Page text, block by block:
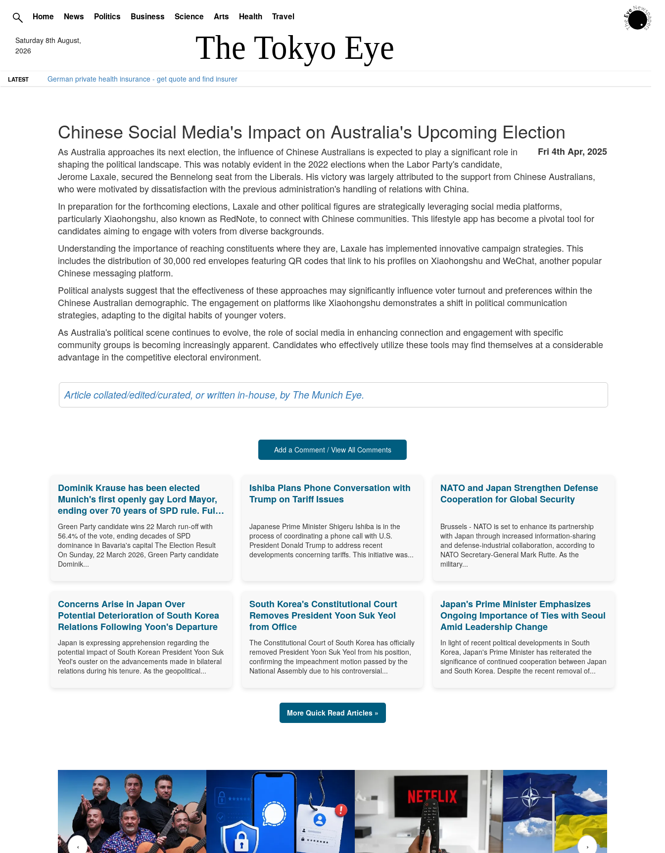
Home News Politics Business Science Arts Health Travel
Saturday 8th August,
2026
LATEST German private health insurance - get quote and find insurer
Chinese Social Media's Impact on Australia's Upcoming Election
Fri 4th Apr, 2025
As Australia approaches its next election, the influence of Chinese Australians is expected to play a significant role in
shaping the political landscape. This was notably evident in the 2022 elections when the Labor Party's candidate,
Jerome Laxale, secured the Bennelong seat from the Liberals. His victory was largely attributed to the support from Chinese Australians,
who were motivated by dissatisfaction with the previous administration's handling of relations with China.
In preparation for the forthcoming elections, Laxale and other political figures are strategically leveraging social media platforms,
particularly Xiaohongshu, also known as RedNote, to connect with Chinese communities. This lifestyle app has become a pivotal tool for
candidates aiming to engage with voters from diverse backgrounds.
Understanding the importance of reaching constituents where they are, Laxale has implemented innovative campaign strategies. This
includes the distribution of 30,000 red envelopes featuring QR codes that link to his profiles on Xiaohongshu and WeChat, another popular
Chinese messaging platform.
Political analysts suggest that the effectiveness of these approaches may significantly influence voter turnout and preferences within the
Chinese Australian demographic. The engagement on platforms like Xiaohongshu demonstrates a shift in political communication
strategies, adapting to the digital habits of younger voters.
As Australia's political scene continues to evolve, the role of social media in enhancing connection and engagement with specific
community groups is becoming increasingly apparent. Candidates who effectively utilize these tools may find themselves at a considerable
advantage in the competitive electoral environment.
Article collated/edited/curated, or written in-house, by The Munich Eye.
Add a Comment / View All Comments
Dominik Krause has been elected
Munich's first openly gay Lord Mayor,
ending over 70 years of SPD rule. Full
results, biography and what comes
next.
Green Party candidate wins 22 March run-off with
56.4% of the vote, ending decades of SPD
dominance in Bavaria's capital The Election Result
On Sunday, 22 March 2026, Green Party candidate
Dominik...
Ishiba Plans Phone Conversation with
Trump on Tariff Issues
Japanese Prime Minister Shigeru Ishiba is in the
process of coordinating a phone call with U.S.
President Donald Trump to address recent
developments concerning tariffs. This initiative was...
NATO and Japan Strengthen Defense
Cooperation for Global Security
Brussels - NATO is set to enhance its partnership
with Japan through increased information-sharing
and defense-industrial collaboration, according to
NATO Secretary-General Mark Rutte. As the
military...
Concerns Arise in Japan Over
Potential Deterioration of South Korea
Relations Following Yoon's Departure
Japan is expressing apprehension regarding the
potential impact of South Korean President Yoon Suk
Yeol's ouster on the advancements made in bilateral
relations during his tenure. As the geopolitical...
South Korea's Constitutional Court
Removes President Yoon Suk Yeol
from Office
The Constitutional Court of South Korea has officially
removed President Yoon Suk Yeol from his position,
confirming the impeachment motion passed by the
National Assembly due to his controversial...
Japan's Prime Minister Emphasizes
Ongoing Importance of Ties with Seoul
Amid Leadership Change
In light of recent political developments in South
Korea, Japan's Prime Minister has reiterated the
significance of continued cooperation between Japan
and South Korea. Despite the recent removal of...
More Quick Read Articles »
‹ ›